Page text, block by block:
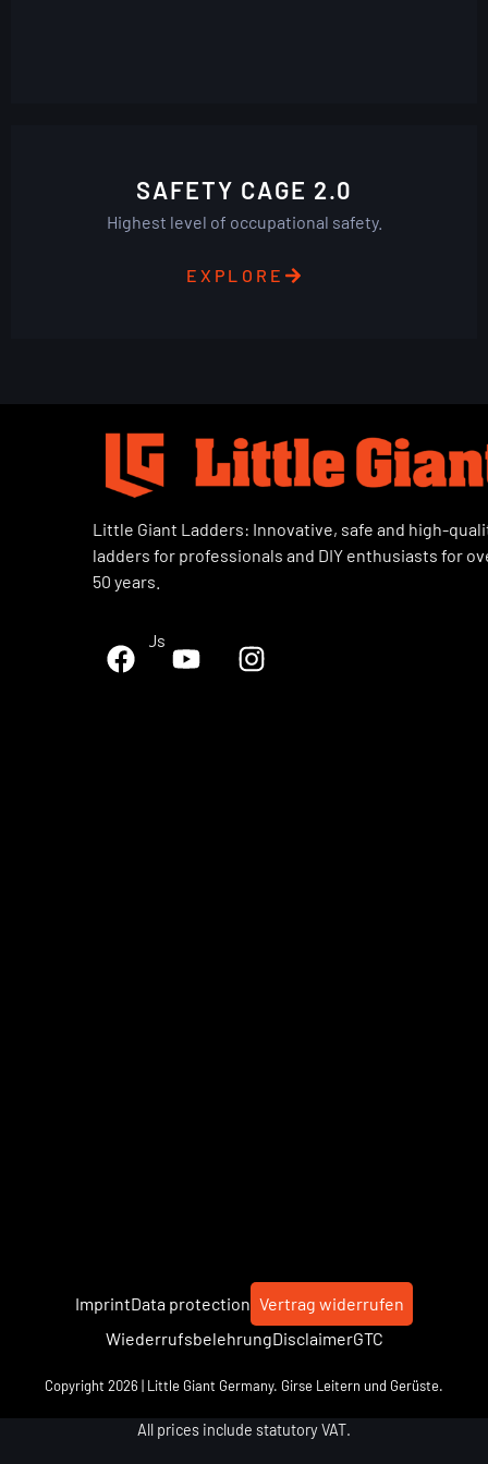
SAFETY CAGE 2.0
Highest level of occupational safety.
EXPLORE
Little Giant Ladders: Innovative, safe and high-
ladders for professionals and DIY enthusiasts for
50 years.
Follow Us
ImprintData protection Vertrag widerrufen
WiederrufsbelehrungDisclaimerGTC
Copyright 2026 | Little Giant Germany. Girse Leitern und Gerüste.
All prices include statutory VAT.